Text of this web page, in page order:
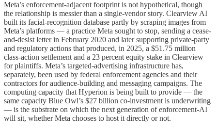
Meta’s enforcement-adjacent footprint is not hypothetical, though
the relationship is messier than a single-vendor story. Clearview AI
built its facial-recognition database partly by scraping images from
Meta’s platforms — a practice Meta sought to stop, sending a cease-
and-desist letter in February 2020 and later supporting private-party
and regulatory actions that produced, in 2025, a $51.75 million
class-action settlement and a 23 percent equity stake in Clearview
for plaintiffs. Meta’s targeted-advertising infrastructure has,
separately, been used by federal enforcement agencies and their
contractors for audience-building and messaging campaigns. The
computing capacity that Hyperion is being built to provide — the
same capacity Blue Owl’s $27 billion co-investment is underwriting
— is the substrate on which the next generation of enforcement-AI
will sit, whether Meta chooses to host it directly or not.